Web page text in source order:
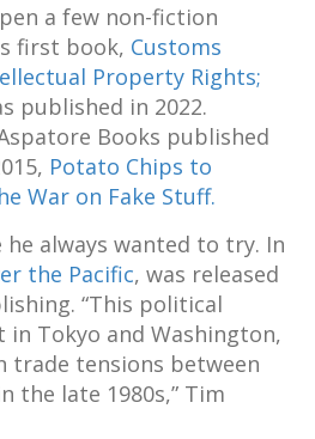
a few non-fiction
first book, Customs
Property Rights;
published in 2022.
Books published
Potato Chips to
War on Fake Stuff.
he always wanted to try. In
the Pacific, was released
“This political
Tokyo and Washington,
trade tensions between
the late 1980s,” Tim